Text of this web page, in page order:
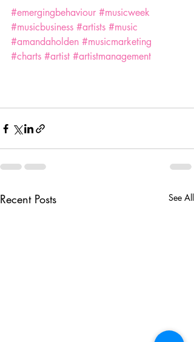
#emergingbehaviour #musicweek
#musicbusiness #artists #music
#amandaholden #musicmarketing
#charts #artist #artistmanagement
Recent Posts See All